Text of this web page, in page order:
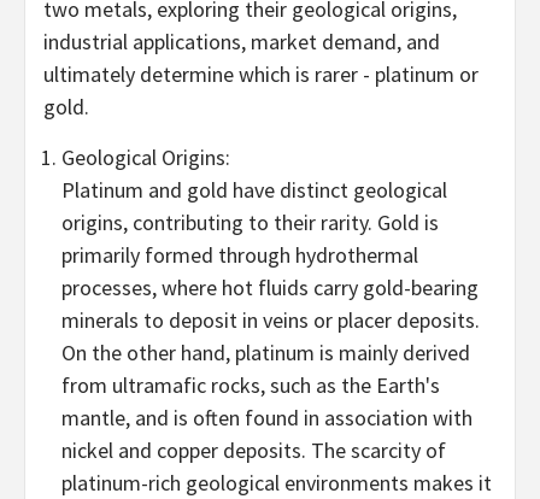
two metals, exploring their geological origins,
industrial applications, market demand, and
ultimately determine which is rarer - platinum or
gold.
Geological Origins:
Platinum and gold have distinct geological
origins, contributing to their rarity. Gold is
primarily formed through hydrothermal
processes, where hot fluids carry gold-bearing
minerals to deposit in veins or placer deposits.
On the other hand, platinum is mainly derived
from ultramafic rocks, such as the Earth's
mantle, and is often found in association with
nickel and copper deposits. The scarcity of
platinum-rich geological environments makes it